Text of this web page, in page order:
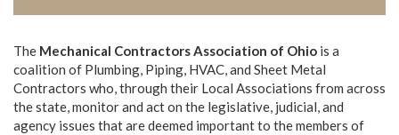
The Mechanical Contractors Association of Ohio is a
coalition of Plumbing, Piping, HVAC, and Sheet Metal
Contractors who, through their Local Associations from across
the state, monitor and act on the legislative, judicial, and
agency issues that are deemed important to the members of